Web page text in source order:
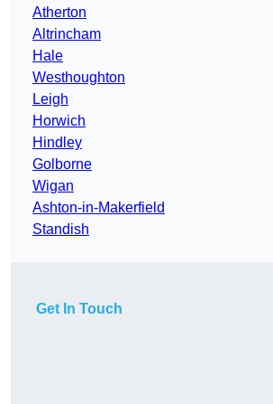
Atherton
Altrincham
Hale
Westhoughton
Leigh
Horwich
Hindley
Golborne
Wigan
Ashton-in-Makerfield
Standish
Get In Touch